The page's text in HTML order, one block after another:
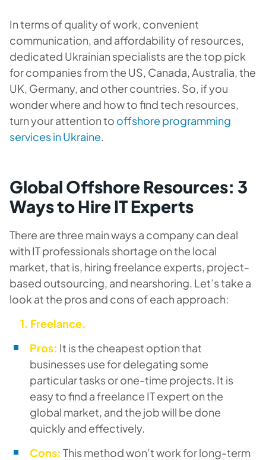
In terms of quality of work, convenient
communication, and affordability of resources,
dedicated Ukrainian specialists are the top pick
for companies from the US, Canada, Australia, the
UK, Germany, and other countries. So, if you
wonder where and how to find tech resources,
turn your attention to offshore programming
services in Ukraine.
Global Offshore Resources: 3
Ways to Hire IT Experts
There are three main ways a company can deal
with IT professionals shortage on the local
market, that is, hiring freelance experts, project-
based outsourcing, and nearshoring. Let’s take a
look at the pros and cons of each approach:
1. Freelance.
Pros: It is the cheapest option that
businesses use for delegating some
particular tasks or one-time projects. It is
easy to find a freelance IT expert on the
global market, and the job will be done
quickly and effectively.
Cons: This method won’t work for long-term